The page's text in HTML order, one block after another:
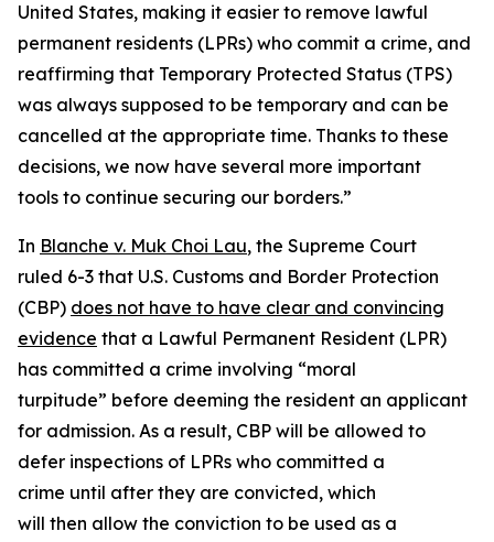
United States, making it easier to remove lawful
permanent residents (LPRs) who commit a crime, and
reaffirming that Temporary Protected Status (TPS)
was always supposed to be temporary and can be
cancelled at the appropriate time. Thanks to these
decisions, we now have several more important
tools to continue securing our borders.”
In Blanche v. Muk Choi Lau, the Supreme Court
ruled 6-3 that U.S. Customs and Border Protection
(CBP) does not have to have clear and convincing
evidence that a Lawful Permanent Resident (LPR)
has committed a crime involving “moral
turpitude” before deeming the resident an applicant
for admission. As a result, CBP will be allowed to
defer inspections of LPRs who committed a
crime until after they are convicted, which
will then allow the conviction to be used as a